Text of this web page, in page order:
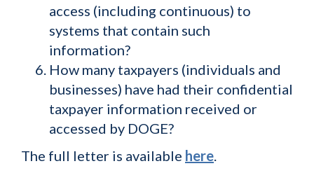
access (including continuous) to
systems that contain such
information?
How many taxpayers (individuals and
businesses) have had their confidential
taxpayer information received or
accessed by DOGE?
The full letter is available here.